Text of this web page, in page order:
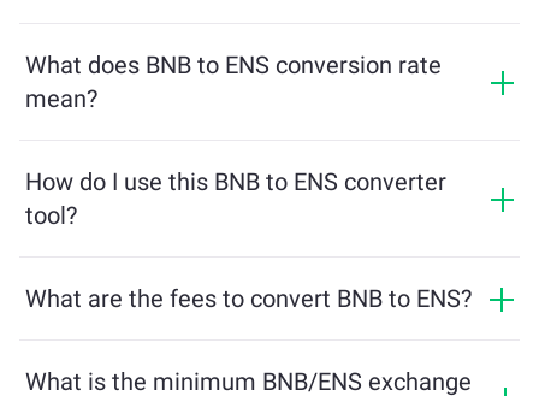
What does BNB to ENS conversion rate
mean?
receive in exchange for BNB. This rate fluctuates based
on market conditions, supply and demand, and
How do I use this BNB to ENS converter
tool?
and the tool will calculate the estimated amount of
What are the fees to convert BNB to ENS?
market conditions. ChangeNOW offers competitive
What is the minimum BNB/ENS exchange